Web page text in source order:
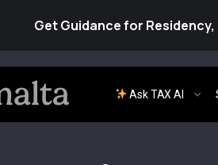
Get Guidance for
Ask TAX AI